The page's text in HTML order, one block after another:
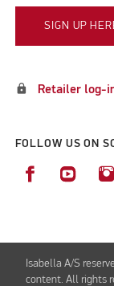
SIGN UP
lock Retailer log-
FOLLOW US ON
Isabella A/S
content. All rights